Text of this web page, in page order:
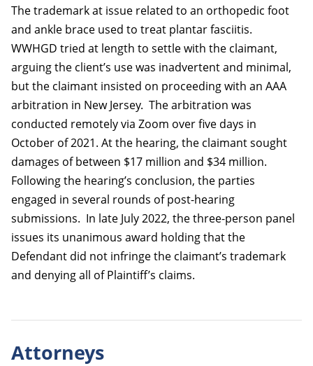
The trademark at issue related to an orthopedic foot
and ankle brace used to treat plantar fasciitis.
WWHGD tried at length to settle with the claimant,
arguing the client’s use was inadvertent and minimal,
but the claimant insisted on proceeding with an AAA
arbitration in New Jersey. The arbitration was
conducted remotely via Zoom over five days in
October of 2021. At the hearing, the claimant sought
damages of between $17 million and $34 million.
Following the hearing’s conclusion, the parties
engaged in several rounds of post-hearing
submissions. In late July 2022, the three-person panel
issues its unanimous award holding that the
Defendant did not infringe the claimant’s trademark
and denying all of Plaintiff’s claims.
Attorneys